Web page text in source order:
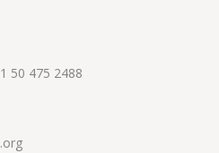
50 475 2488